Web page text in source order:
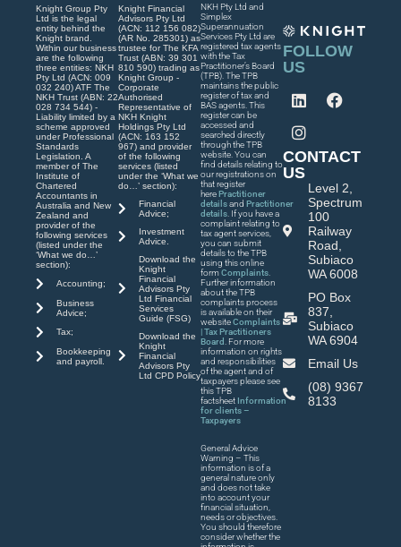
Knight Group Pty
Ltd is the legal
entity behind the
Knight brand.
Within our business
are the following
three entities: NKH
Pty Ltd (ACN: 009
032 240) ATF The
NKH Trust (ABN: 22
028 734 544) -
Liability limited by a
scheme approved
under Professional
Standards
Legislation. A
member of The
Institute of
Chartered
Accountants in
Australia and New
Zealand and
provider of the
following services
(listed under the
‘What we do…’
section):
Accounting;
Business
Advice;
Tax;
Bookkeeping
and payroll.
Knight Financial
Advisors Pty Ltd
(ACN: 112 156 082)
(AR No. 285301) as
trustee for The KFA
Trust (ABN: 39 301
810 590) trading as
Knight Group -
Corporate
Authorised
Representative of
NKH Knight
Holdings Pty Ltd
(ACN: 163 152
967) and provider
of the following
services (listed
under the ‘What we
do…’ section):
Financial
Advice;
Investment
Advice.
Download the
Knight
Financial
Advisors Pty
Ltd Financial
Services
Guide (FSG)
Download the
Knight
Financial
Advisors Pty
Ltd CPD Policy
NKH Pty Ltd and
Simplex
Superannuation
Services Pty Ltd are
registered tax agents
with the Tax
Practitioner’s Board
(TPB). The TPB
maintains the public
register of tax and
BAS agents. This
register can be
accessed and
searched directly
through the TPB
website. You can
find details relating to
our registrations on
that register
herePractitioner
detailsand Practitioner
details . If you have a
complaint relating to
tax agent services,
you can submit
details to the TPB
using this online
formComplaints
Further information
about the TPB
complaints process
is available on their
websiteComplaints
| Tax Practitioners
Board
. For more
information on rights
and responsibilities
of the agent and of
taxpayers please see
this TPB
factsheet Information
for clients –
Taxpayers
General Advice
Warning – This
information is of a
general nature only
and does not take
into account your
financial situation,
needs or objectives.
You should therefore
consider whether the
FOLLOW
US
CONTACT
US
Level 2,
Spectrum
100
Railway
Road,
Subiaco
WA 6008
PO Box
837,
Subiaco
WA 6904
Email Us
(08) 9367
8133